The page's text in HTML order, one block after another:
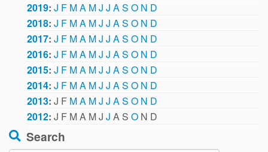
2019: J F MA MJ J AS O N D
2018: J F MA MJ J AS O N D
2017: J F MA MJ J AS O N D
2016: J F MA MJ J AS O N D
2015: J F MA MJ J AS O N D
2014: J F MA MJ J AS O N D
2013: J F MA MJ J AS O N D
2012: J F MA MJ J A S O N D
Search